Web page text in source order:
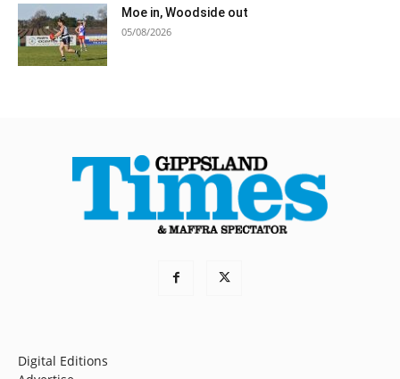
Moe in, Woodside out
05/08/2026
Digital Editions